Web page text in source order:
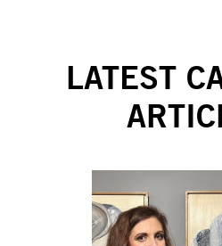
LATEST